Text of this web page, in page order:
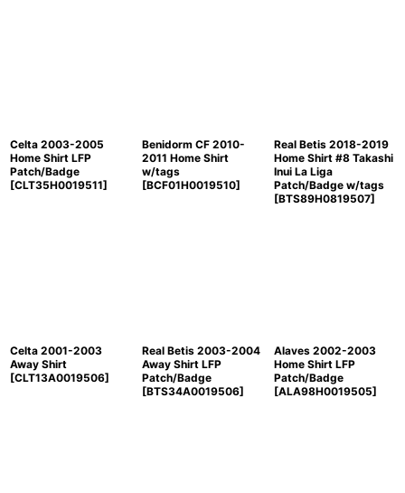
Celta 2003-2005
Home Shirt LFP
Patch/Badge
[CLT35H0019511]
Benidorm CF 2010-
2011 Home Shirt
w/tags
[BCF01H0019510]
Real Betis 2018-2019
Home Shirt #8 Takashi
Inui La Liga
Patch/Badge w/tags
[BTS89H0819507]
Celta 2001-2003
Away Shirt
[CLT13A0019506]
Real Betis 2003-2004
Away Shirt LFP
Patch/Badge
[BTS34A0019506]
Alaves 2002-2003
Home Shirt LFP
Patch/Badge
[ALA98H0019505]